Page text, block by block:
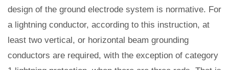
design of the ground electrode system is normative. For
a lightning conductor, according to this instruction, at
least two vertical, or horizontal beam grounding
conductors are required, with the exception of category